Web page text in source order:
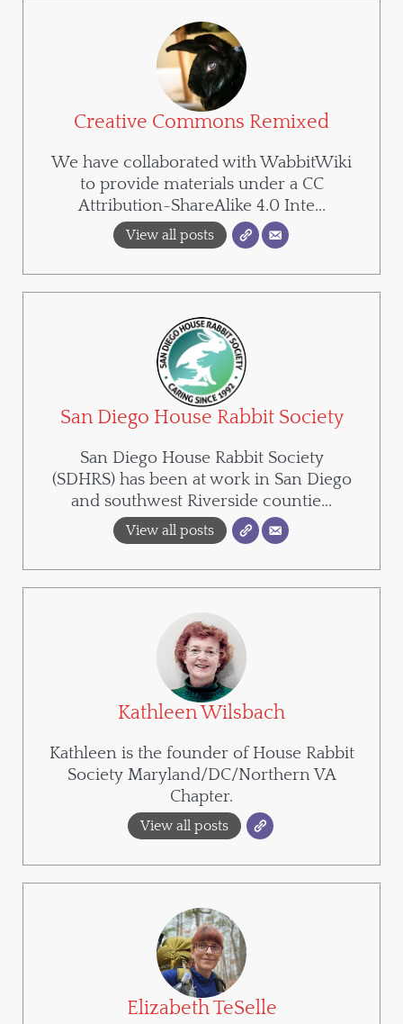
Creative Commons Remixed
We have collaborated with WabbitWiki
to provide materials under a CC
Attribution-ShareAlike 4.0 Inte...
View all posts
San Diego House Rabbit Society
San Diego House Rabbit Society
(SDHRS) has been at work in San Diego
and southwest Riverside countie...
View all posts
Kathleen Wilsbach
Kathleen is the founder of House Rabbit
Society Maryland/DC/Northern VA
Chapter.
View all posts
Elizabeth TeSelle